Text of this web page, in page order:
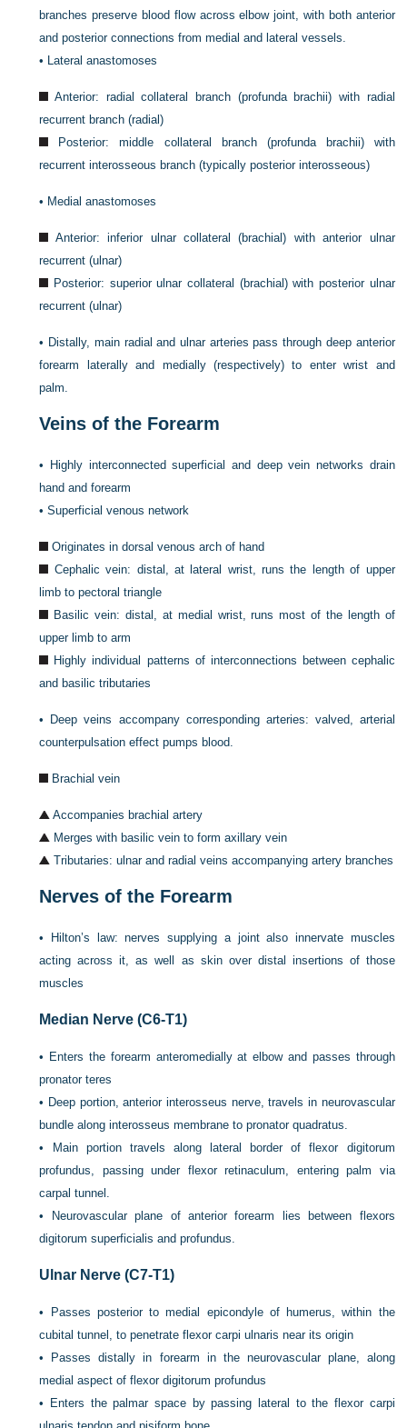
branches preserve blood flow across elbow joint, with both anterior
and posterior connections from medial and lateral vessels.
• Lateral anastomoses
Anterior: radial collateral branch (profunda brachii) with radial
recurrent branch (radial)
Posterior: middle collateral branch (profunda brachii) with
recurrent interosseous branch (typically posterior interosseous)
• Medial anastomoses
Anterior: inferior ulnar collateral (brachial) with anterior ulnar
recurrent (ulnar)
Posterior: superior ulnar collateral (brachial) with posterior ulnar
recurrent (ulnar)
• Distally, main radial and ulnar arteries pass through deep anterior
forearm laterally and medially (respectively) to enter wrist and
palm.
Veins of the Forearm
•
Highly interconnected superficial and deep vein networks drain
hand and forearm
•Superficial venous network
Originates in dorsal venous arch of hand
Cephalic vein: distal, at lateral wrist, runs the length of upper
limb to pectoral triangle
Basilic vein: distal, at medial wrist, runs most of the length of
upper limb to arm
Highly individual patterns of interconnections between cephalic
and basilic tributaries
•
Deep veins accompany corresponding arteries: valved, arterial
counterpulsation effect pumps blood.
Brachial vein
Accompanies brachial artery
Merges with basilic vein to form axillary vein
Tributaries: ulnar and radial veins accompanying artery branches
Nerves of the Forearm
•
Hilton’s law: nerves supplying a joint also innervate muscles
acting across it, as well as skin over distal insertions of those
muscles
Median Nerve (C6-T1)
• Enters the forearm anteromedially at elbow and passes through
pronator teres
• Deep portion, anterior interosseus nerve, travels in neurovascular
bundle along interosseus membrane to pronator quadratus.
•
Main portion travels along lateral border of flexor digitorum
profundus, passing under flexor retinaculum, entering palm via
carpal tunnel.
•
Neurovascular plane of anterior forearm lies between flexors
digitorum superficialis and profundus.
Ulnar Nerve (C7-T1)
•
Passes posterior to medial epicondyle of humerus, within the
cubital tunnel, to penetrate flexor carpi ulnaris near its origin
•
Passes distally in forearm in the neurovascular plane, along
medial aspect of flexor digitorum profundus
•
Enters the palmar space by passing lateral to the flexor carpi